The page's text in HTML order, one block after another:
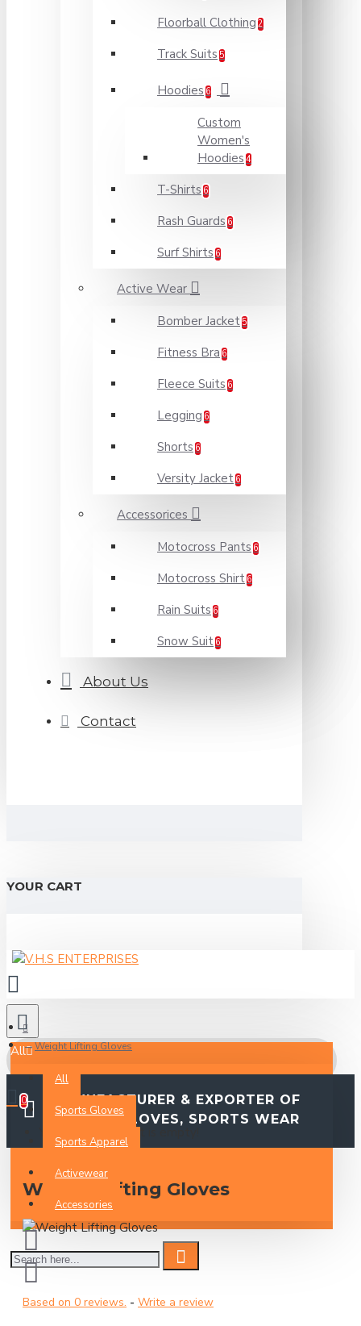
Floorball Clothing 2
Track Suits 5
Hoodies 6
Custom
Women's
Hoodies 4
T-Shirts 6
Rash Guards 6
Surf Shirts 6
Active Wear
Bomber Jacket 5
Fitness Bra 6
Fleece Suits 6
Legging 6
Shorts 6
Versity Jacket 6
Accessorices
Motocross Pants 6
Motocross Shirt 6
Rain Suits 6
Snow Suit 6
About Us
Contact
YOUR CART
All
All
Sports Gloves
Sports Apparel
Activewear
Accessories
0
Weight Lifting Gloves
MANUFACTURER & EXPORTER OF
SPORTS GLOVES, SPORTS WEAR
Weight Lifting Gloves
Based on 0 reviews. - Write a review